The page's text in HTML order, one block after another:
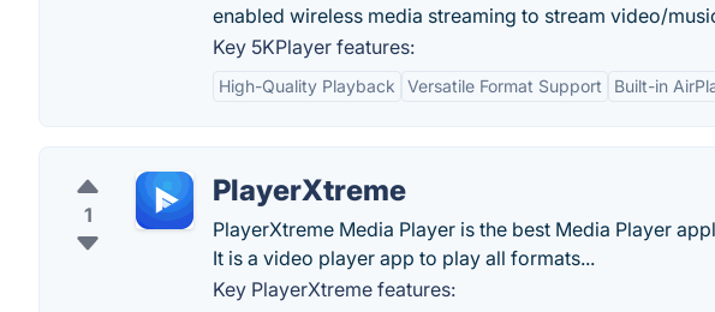
enabled wireless media streaming to stream video/
Key 5KPlayer features:
High-Quality Playback Versatile Format Support Built-in
1
PlayerXtreme
PlayerXtreme Media Player is the best Media Player
It is a video player app to play all formats...
Key PlayerXtreme features: